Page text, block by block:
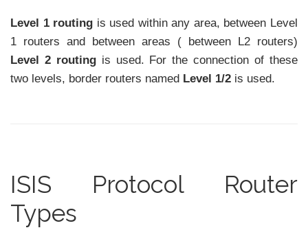
Level 1 routing is used within any area, between Level
1 routers and between areas ( between L2 routers)
Level 2 routingis used. For the connection of these
two levels, border routers named Level 1/2 is used.
ISIS Protocol Router
Types